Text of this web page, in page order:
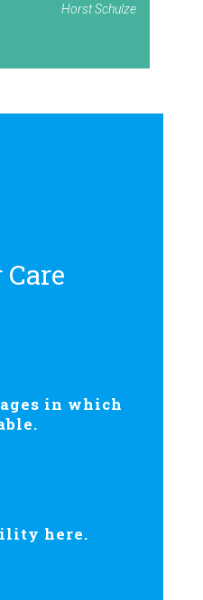
Horst Schulze
in which
here.